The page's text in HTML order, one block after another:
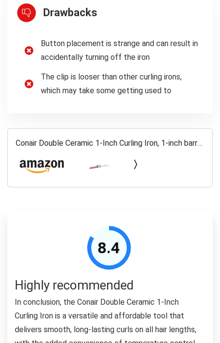
Drawbacks
Button placement is strange and can result in
accidentally turning off the iron
The clip is looser than other curling irons,
which may take some getting used to
Conair Double Ceramic 1-Inch Curling Iron, 1-inch barrel
long hair
8.4
Highly recommended
In conclusion, the Conair Double Ceramic 1-Inch
Curling Iron is a versatile and affordable tool that
delivers smooth, long-lasting curls on all hair lengths,